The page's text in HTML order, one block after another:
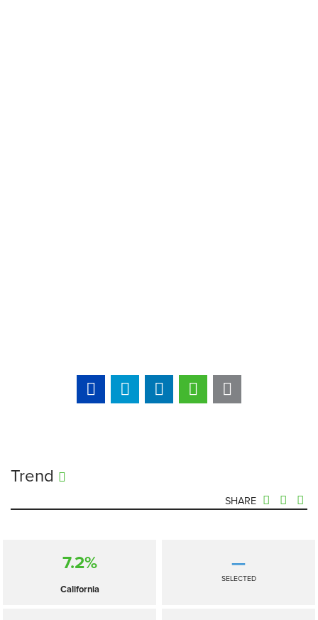
Trend
SHARE
7.2%
California
—
SELECTED